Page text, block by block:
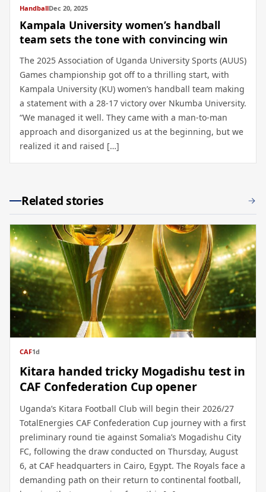
HandballDec 20, 2025
Kampala University women’s handball
team sets the tone with convincing win
The 2025 Association of Uganda University Sports (AUUS)
Games championship got off to a thrilling start, with
Kampala University (KU) women’s handball team making
a statement with a 28-17 victory over Nkumba University.
“We managed it well. They came with a man-to-man
approach and disorganized us at the beginning, but we
realized it and raised […]
Related stories
CAF1d
Kitara handed tricky Mogadishu test in
CAF Confederation Cup opener
Uganda’s Kitara Football Club will begin their 2026/27
TotalEnergies CAF Confederation Cup journey with a first
preliminary round tie against Somalia’s Mogadishu City
FC, following the draw conducted on Thursday, August
6, at CAF headquarters in Cairo, Egypt. The Royals face a
demanding path on their return to continental football,